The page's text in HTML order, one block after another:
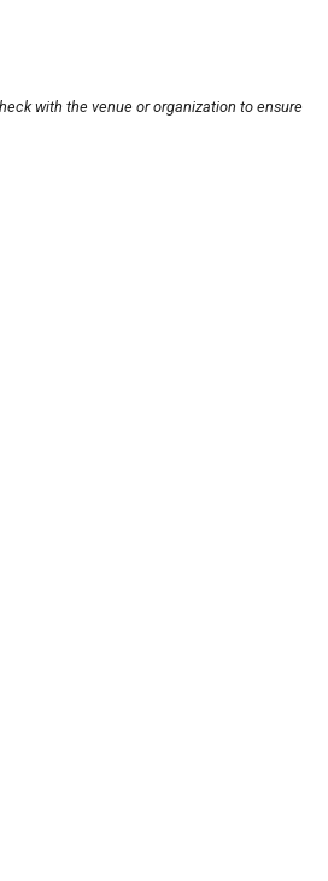
with the venue or organization to ensure